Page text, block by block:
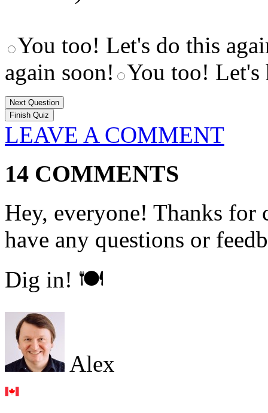
You too! Let's do this
again soon! You too! Let's
Next Question
LEAVE A COMMENT
14 COMMENTS
Hey, everyone! Thanks
have any questions or
Dig in! 🍽️
Alex